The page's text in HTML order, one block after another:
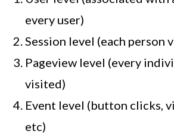
every user)
Session level (each person
Pageview level (every
visited)
Event level (button clicks,
etc)